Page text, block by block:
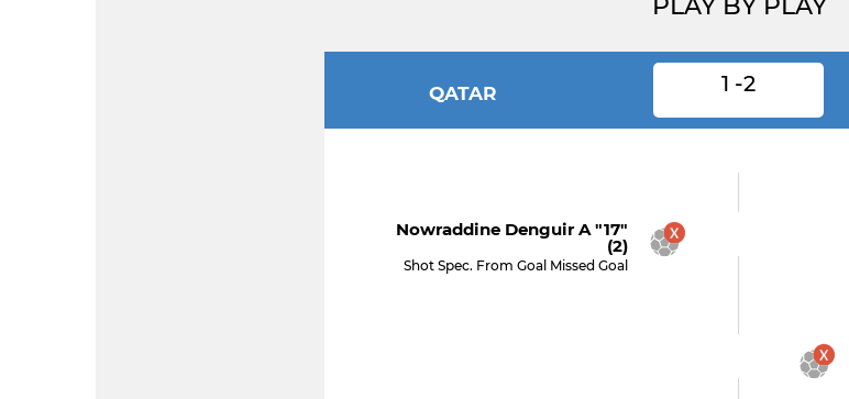
PLAY BY PLAY
QATAR 1 -2
Nowraddine Denguir A "17"
(2)
Shot Spec. From Goal Missed Goal